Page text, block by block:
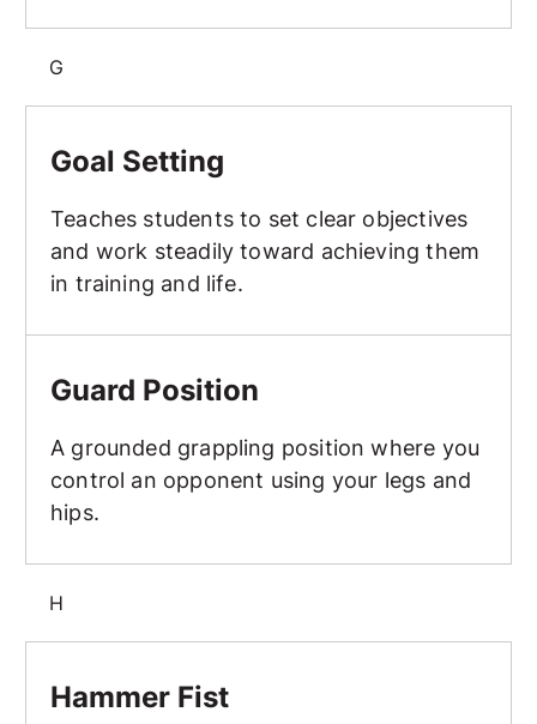
G
Goal Setting
Teaches students to set clear objectives
and work steadily toward achieving them
in training and life.
Guard Position
A grounded grappling position where you
control an opponent using your legs and
hips.
H
Hammer Fist